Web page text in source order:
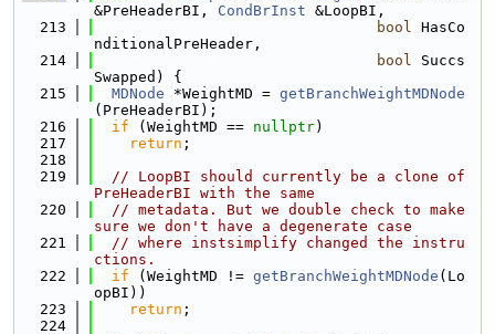
&PreHeaderBI, CondBrInst &LoopBI,
  213
bool HasCo
nditionalPreHeader,
  214
bool Succs
Swapped) {
  215
MDNode *WeightMD = getBranchWeightMDNode
(PreHeaderBI);
  216
if (WeightMD == nullptr)
  217
return ;
  218
  219
// LoopBI should currently be a clone of
PreHeaderBI with the same
  220
// metadata. But we double check to make
sure we don't have a degenerate case
  221
// where instsimplify changed the instru
ctions.
  222
if (WeightMD != getBranchWeightMDNode (Lo
opBI))
  223
return ;
  224